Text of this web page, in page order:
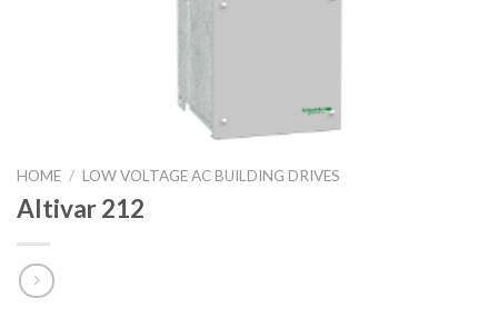
HOME / LOW VOLTAGE AC BUILDING DRIVES
Altivar 212